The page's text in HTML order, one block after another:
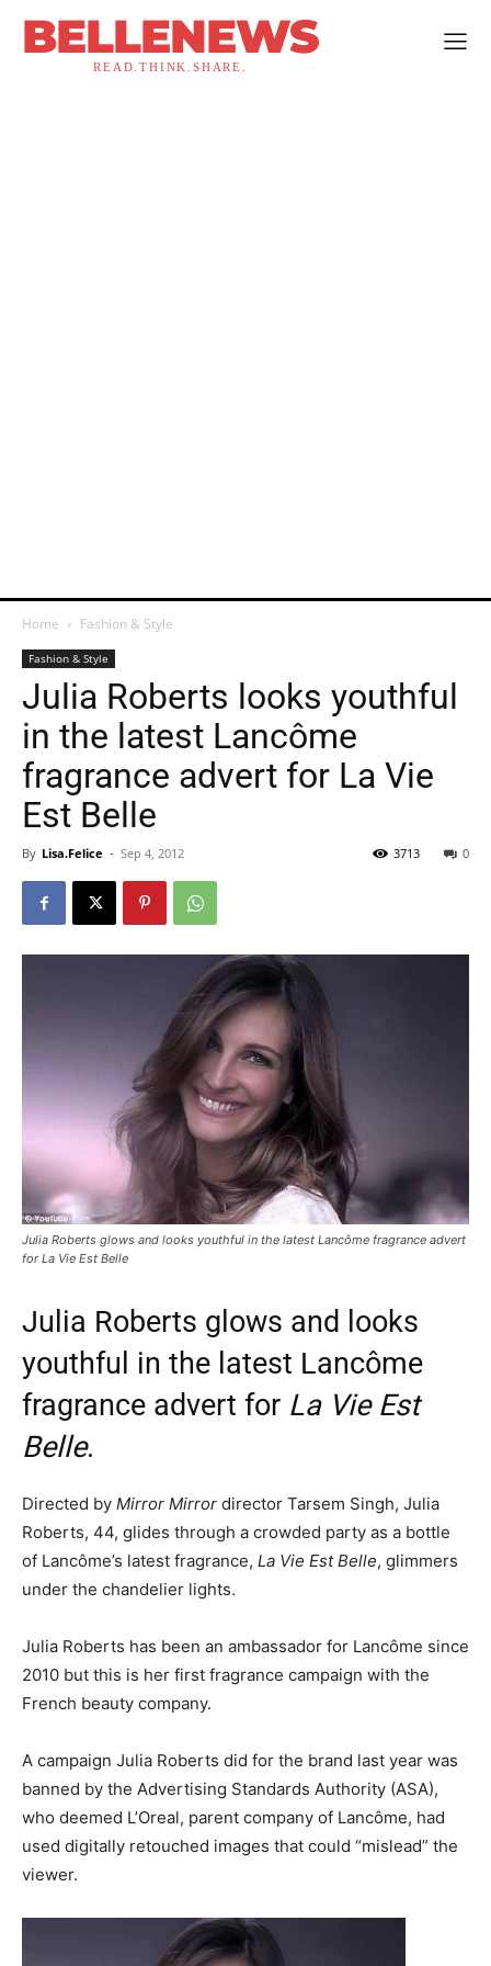
BELLENEWS
READ.THINK.SHARE.
Home Fashion & Style
Fashion & Style
Julia Roberts looks youthful
in the latest Lancôme
fragrance advert for La Vie
Est Belle
By Lisa.Felice - Sep 4, 2012 0
3713
Julia Roberts glows and looks youthful in the latest Lancôme fragrance advert
for La Vie Est Belle
Julia Roberts glows and looks
youthful in the latest Lancôme
fragrance advert for La Vie Est
Belle.
Directed by Mirror Mirror director Tarsem Singh, Julia
Roberts, 44, glides through a crowded party as a bottle
of Lancôme’s latest fragrance, La Vie Est Belle, glimmers
under the chandelier lights.
Julia Roberts has been an ambassador for Lancôme since
2010 but this is her first fragrance campaign with the
French beauty company.
A campaign Julia Roberts did for the brand last year was
banned by the Advertising Standards Authority (ASA),
who deemed L’Oreal, parent company of Lancôme, had
used digitally retouched images that could “mislead” the
viewer.